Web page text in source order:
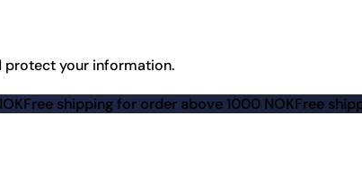
protect your information.
for order above 1000 NOKFree shipping for